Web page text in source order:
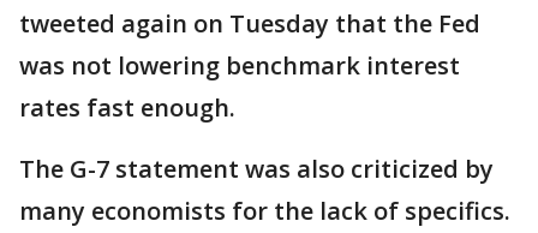
tweeted again on Tuesday that the Fed
was not lowering benchmark interest
rates fast enough.
The G-7 statement was also criticized by
many economists for the lack of specifics.